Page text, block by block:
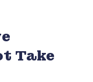
Take